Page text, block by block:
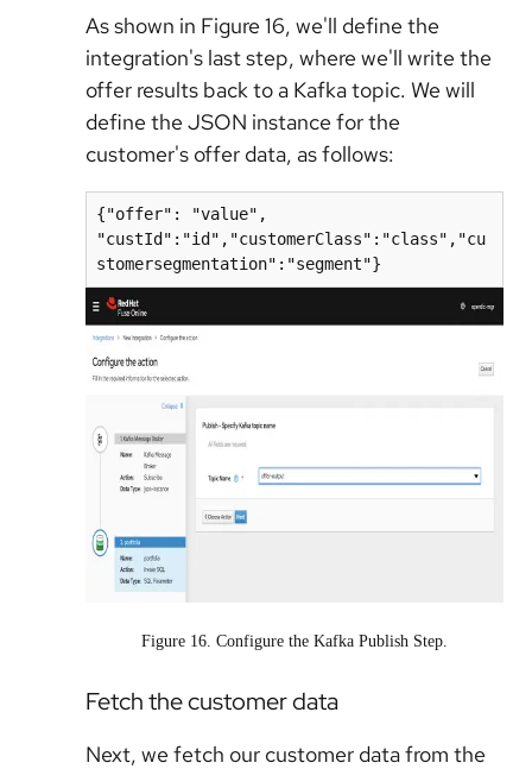
As shown in Figure 16, we'll define the
integration's last step, where we'll write the
offer results back to a Kafka topic. We will
define the JSON instance for the
customer's offer data, as follows:
{"offer": "value",
"custId":"id","customerClass":"class","cu
Figure 16. Configure the Kafka Publish Step.
Fetch the customer data
Next, we fetch our customer data from the